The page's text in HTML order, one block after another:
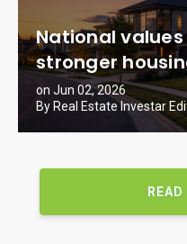
National
stronger
on Jun 02, 2026
By Real Estate Investar